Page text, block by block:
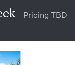
Pricing TBD